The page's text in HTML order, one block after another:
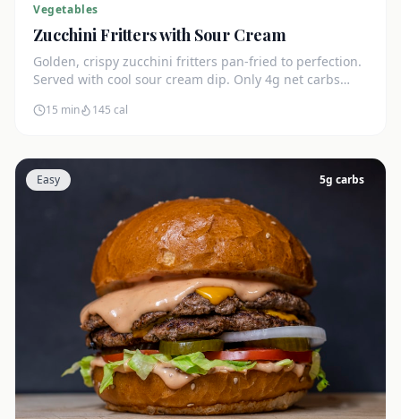
Vegetables
Zucchini Fritters with Sour Cream
Golden, crispy zucchini fritters pan-fried to perfection.
Served with cool sour cream dip. Only 4g net carbs
15 min 145 cal
Easy 5g carbs